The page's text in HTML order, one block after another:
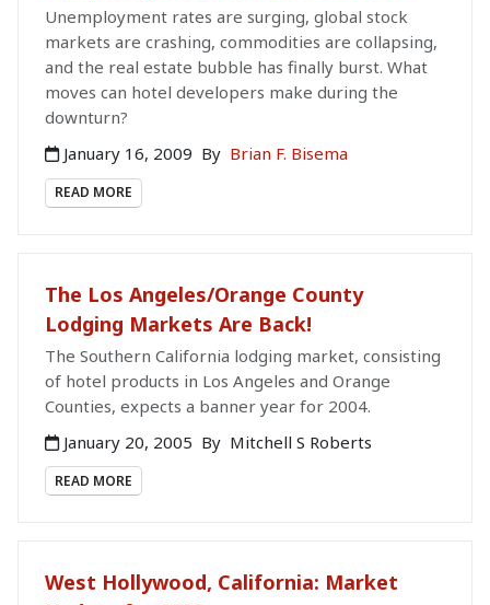
Unemployment rates are surging, global stock
markets are crashing, commodities are collapsing,
and the real estate bubble has finally burst. What
moves can hotel developers make during the
downturn?
January 16, 2009 By Brian F. Bisema
READ MORE
The Los Angeles/Orange County
Lodging Markets Are Back!
The Southern California lodging market, consisting
of hotel products in Los Angeles and Orange
Counties, expects a banner year for 2004.
January 20, 2005 By Mitchell S Roberts
READ MORE
West Hollywood, California: Market